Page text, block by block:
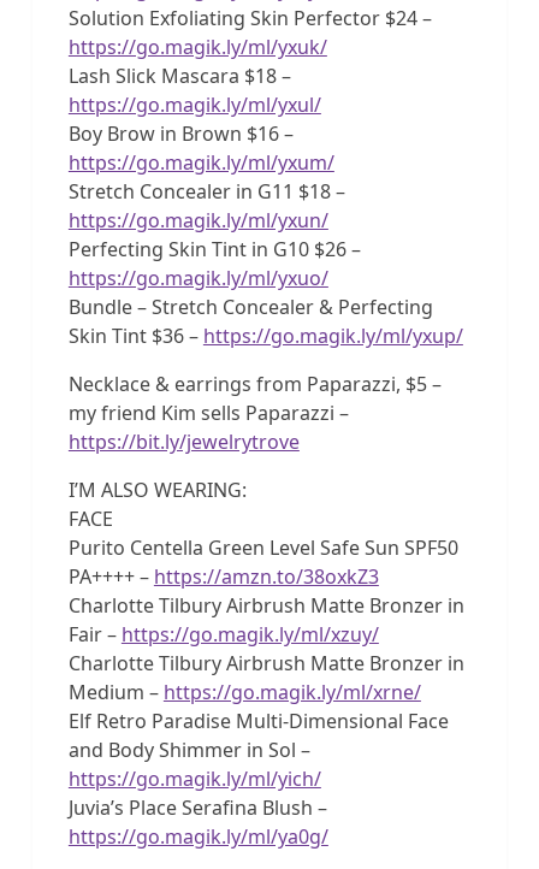
Solution Exfoliating Skin Perfector $24 –
https://go.magik.ly/ml/yxuk/
Lash Slick Mascara $18 –
https://go.magik.ly/ml/yxul/
Boy Brow in Brown $16 –
https://go.magik.ly/ml/yxum/
Stretch Concealer in G11 $18 –
https://go.magik.ly/ml/yxun/
Perfecting Skin Tint in G10 $26 –
https://go.magik.ly/ml/yxuo/
Bundle – Stretch Concealer & Perfecting
Skin Tint $36 – https://go.magik.ly/ml/yxup/
Necklace & earrings from Paparazzi, $5 –
my friend Kim sells Paparazzi –
https://bit.ly/jewelrytrove
I’M ALSO WEARING:
FACE
Purito Centella Green Level Safe Sun SPF50
PA++++ – https://amzn.to/38oxkZ3
Charlotte Tilbury Airbrush Matte Bronzer in
Fair – https://go.magik.ly/ml/xzuy/
Charlotte Tilbury Airbrush Matte Bronzer in
Medium – https://go.magik.ly/ml/xrne/
Elf Retro Paradise Multi-Dimensional Face
and Body Shimmer in Sol –
https://go.magik.ly/ml/yich/
Juvia’s Place Serafina Blush –
https://go.magik.ly/ml/ya0g/